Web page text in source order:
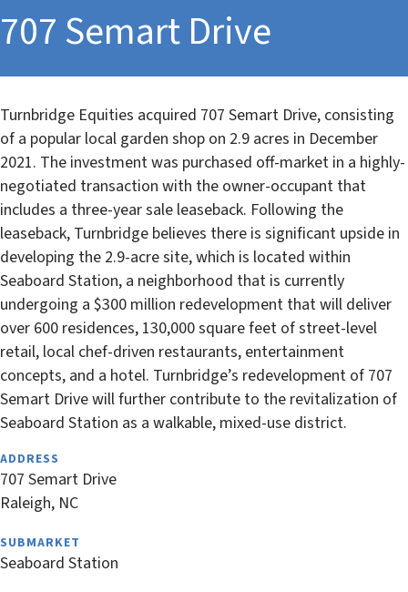
707 Semart Drive
Turnbridge Equities acquired 707 Semart Drive, consisting
of a popular local garden shop on 2.9 acres in December
2021. The investment was purchased off-market in a highly-
negotiated transaction with the owner-occupant that
includes a three-year sale leaseback. Following the
leaseback, Turnbridge believes there is significant upside in
developing the 2.9-acre site, which is located within
Seaboard Station, a neighborhood that is currently
undergoing a $300 million redevelopment that will deliver
over 600 residences, 130,000 square feet of street-level
retail, local chef-driven restaurants, entertainment
concepts, and a hotel. Turnbridge’s redevelopment of 707
Semart Drive will further contribute to the revitalization of
Seaboard Station as a walkable, mixed-use district.
ADDRESS
707 Semart Drive
Raleigh, NC
SUBMARKET
Seaboard Station